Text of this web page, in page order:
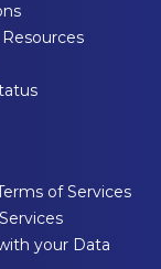
of Services
your Data